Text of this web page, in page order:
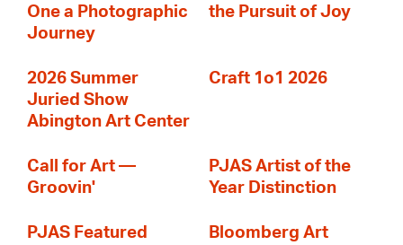
One a Photographic
Journey
the Pursuit of Joy
2026 Summer
Juried Show
Abington Art Center
Craft 1o1 2026
Call for Art —
Groovin'
PJAS Artist of the
Year Distinction
PJAS Featured
Bloomberg Art